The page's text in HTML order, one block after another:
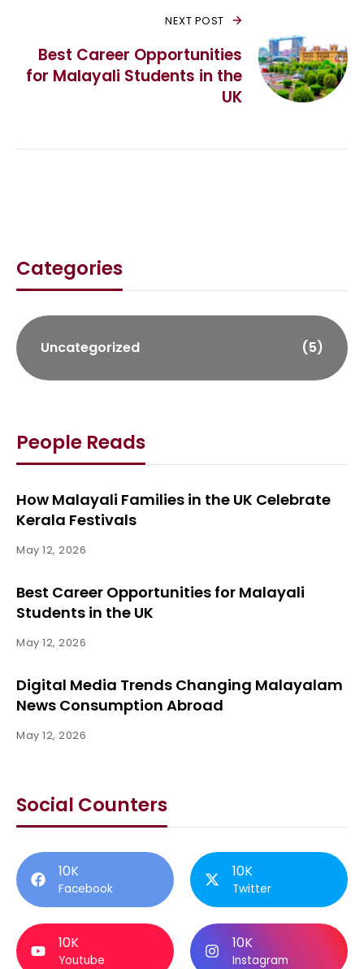
NEXT POST
Best Career Opportunities
for Malayali Students in the
UK
Categories
Uncategorized (5)
People Reads
How Malayali Families in the UK Celebrate
Kerala Festivals
May 12, 2026
Best Career Opportunities for Malayali
Students in the UK
May 12, 2026
Digital Media Trends Changing Malayalam
News Consumption Abroad
May 12, 2026
Social Counters
10K
Facebook
10K
Twitter
10K
Youtube
10K
Instagram